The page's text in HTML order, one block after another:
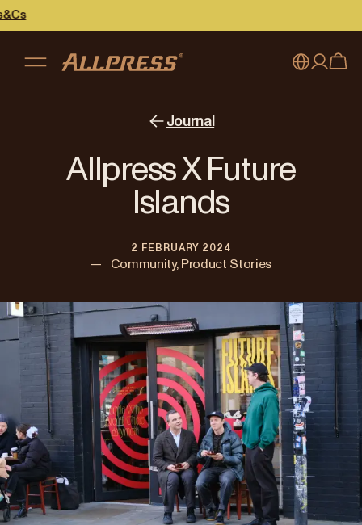
Australia
Japan (日本語)
Singapore
Journal
Allpress X Future
Islands
2 FEBRUARY 2024
— Community, Product Stories